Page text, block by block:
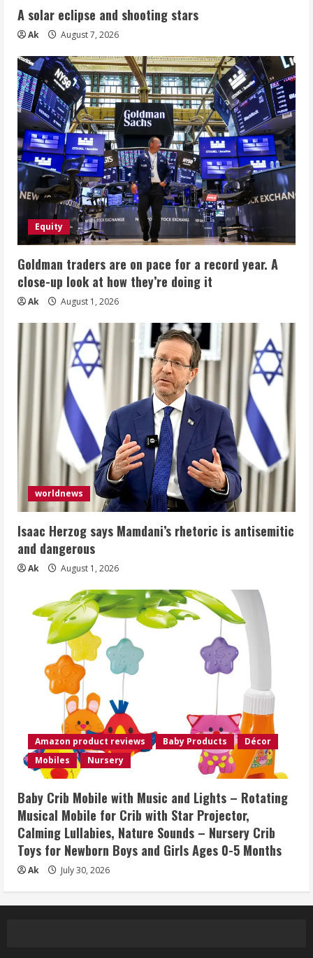
A solar eclipse and shooting stars
Ak August 7, 2026
Equity
Goldman traders are on pace for a record year. A
close-up look at how they’re doing it
Ak August 1, 2026
worldnews
Isaac Herzog says Mamdani’s rhetoric is antisemitic
and dangerous
Ak August 1, 2026
Amazon product reviews Baby Products
Décor
Mobiles
Nursery
Baby Crib Mobile with Music and Lights – Rotating
Musical Mobile for Crib with Star Projector,
Calming Lullabies, Nature Sounds – Nursery Crib
Toys for Newborn Boys and Girls Ages 0-5 Months
Ak July 30, 2026